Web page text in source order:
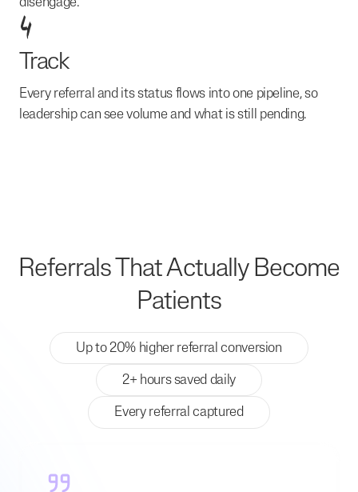
4
Track
Every referral and its status flows into one pipeline, so
leadership can see volume and what is still pending.
Referrals That Actually Become
Patients
Up to 20% higher referral conversion
2+ hours saved daily
Every referral captured